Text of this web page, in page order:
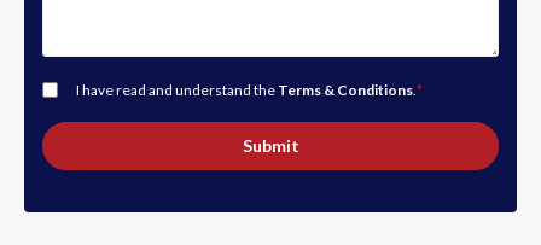
I have read and understand the Terms & Conditions.*
Submit